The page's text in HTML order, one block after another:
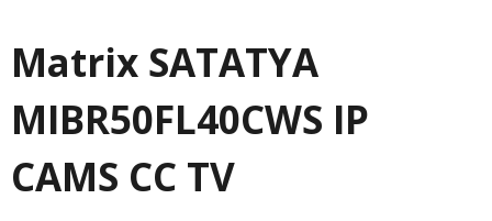
Matrix SATATYA
MIBR50FL40CWS IP
CAMS CC TV